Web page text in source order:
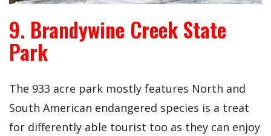
9. Brandywine Creek State
Park
The 933 acre park mostly features North and
South American endangered species is a treat
for differently able tourist too as they can enjoy